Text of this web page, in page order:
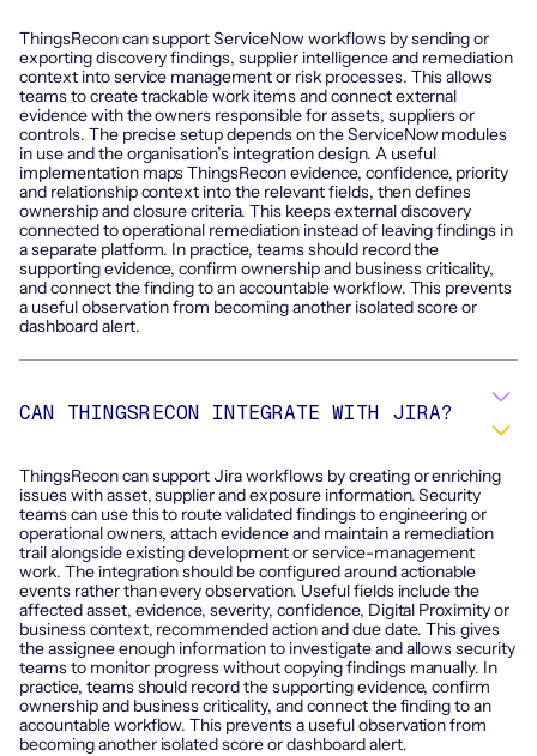
ThingsRecon can support ServiceNow workflows by sending or
exporting discovery findings, supplier intelligence and remediation
context into service management or risk processes. This allows
teams to create trackable work items and connect external
evidence with the owners responsible for assets, suppliers or
controls. The precise setup depends on the ServiceNow modules
in use and the organisation’s integration design. A useful
implementation maps ThingsRecon evidence, confidence, priority
and relationship context into the relevant fields, then defines
ownership and closure criteria. This keeps external discovery
connected to operational remediation instead of leaving findings in
a separate platform. In practice, teams should record the
supporting evidence, confirm ownership and business criticality,
and connect the finding to an accountable workflow. This prevents
a useful observation from becoming another isolated score or
dashboard alert.
CAN THINGSRECON INTEGRATE WITH JIRA?
ThingsRecon can support Jira workflows by creating or enriching
issues with asset, supplier and exposure information. Security
teams can use this to route validated findings to engineering or
operational owners, attach evidence and maintain a remediation
trail alongside existing development or service-management
work. The integration should be configured around actionable
events rather than every observation. Useful fields include the
affected asset, evidence, severity, confidence, Digital Proximity or
business context, recommended action and due date. This gives
the assignee enough information to investigate and allows security
teams to monitor progress without copying findings manually. In
practice, teams should record the supporting evidence, confirm
ownership and business criticality, and connect the finding to an
accountable workflow. This prevents a useful observation from
becoming another isolated score or dashboard alert.